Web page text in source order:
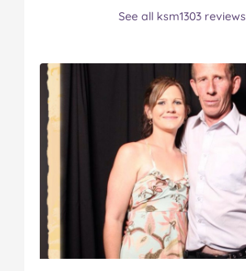
See all ksm1303 reviews